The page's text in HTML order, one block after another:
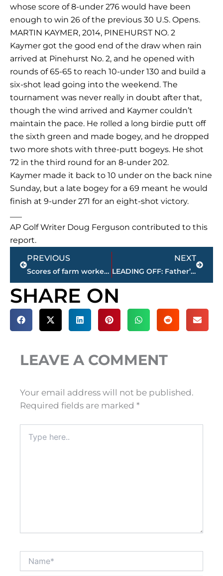
whose score of 8-under 276 would have been
enough to win 26 of the previous 30 U.S. Opens.
MARTIN KAYMER, 2014, PINEHURST NO. 2
Kaymer got the good end of the draw when rain
arrived at Pinehurst No. 2, and he opened with
rounds of 65-65 to reach 10-under 130 and build a
six-shot lead going into the weekend. The
tournament was never really in doubt after that,
though the wind arrived and Kaymer couldn’t
maintain the pace. He rolled a long birdie putt off
the sixth green and made bogey, and he dropped
two more shots with three-putt bogeys. He shot
72 in the third round for an 8-under 202.
Kaymer made it back to 10 under on the back nine
Sunday, but a late bogey for a 69 meant he would
finish at 9-under 271 for an eight-shot victory.
AP Golf Writer Doug Ferguson contributed to this
report.
Prev
PREVIOUS
Scores of farm workers, activists march on Ben & Jerry’s
NEXT
LEADING OFF: Father’s Day tributes, Nats streak, Yanks skid
Next
SHARE ON
LEAVE A COMMENT
Your email address will not be published.
Required fields are marked *
here..